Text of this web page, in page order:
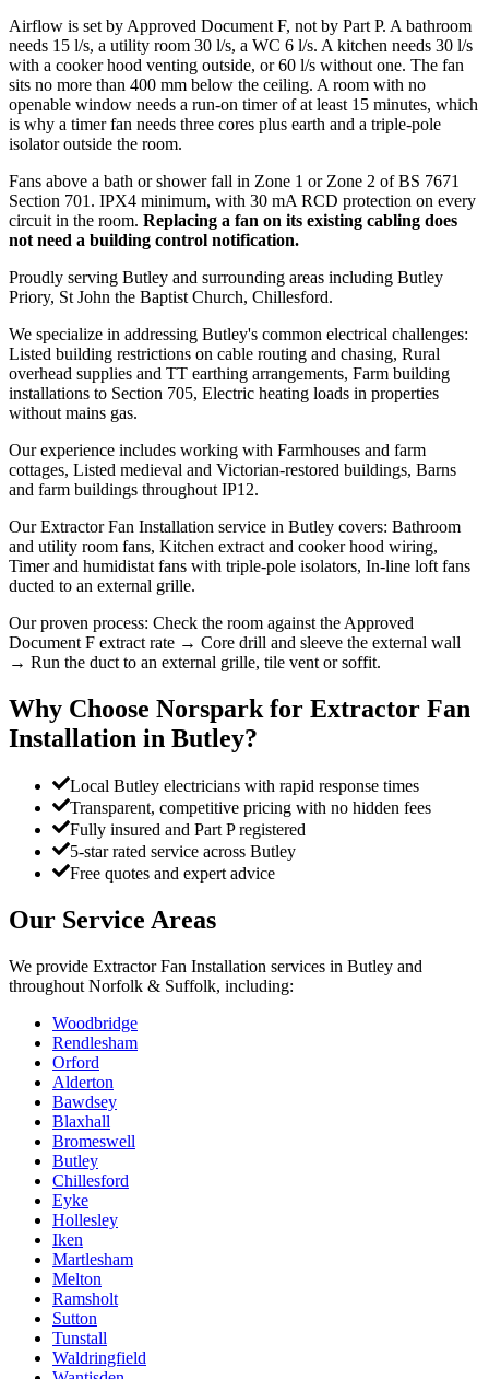
Airflow is set by Approved Document F, not by Part P. A bathroom
needs 15 l/s, a utility room 30 l/s, a WC 6 l/s. A kitchen needs 30 l/s
with a cooker hood venting outside, or 60 l/s without one. The fan
sits no more than 400 mm below the ceiling. A room with no
openable window needs a run-on timer of at least 15 minutes, which
is why a timer fan needs three cores plus earth and a triple-pole
isolator outside the room.
Fans above a bath or shower fall in Zone 1 or Zone 2 of BS 7671
Section 701. IPX4 minimum, with 30 mA RCD protection on every
circuit in the room. Replacing a fan on its existing cabling does
not need a building control notification.
Proudly serving Butley and surrounding areas including Butley
Priory, St John the Baptist Church, Chillesford.
We specialize in addressing Butley's common electrical challenges:
Listed building restrictions on cable routing and chasing, Rural
overhead supplies and TT earthing arrangements, Farm building
installations to Section 705, Electric heating loads in properties
without mains gas.
Our experience includes working with Farmhouses and farm
cottages, Listed medieval and Victorian-restored buildings, Barns
and farm buildings throughout IP12.
Our Extractor Fan Installation service in Butley covers: Bathroom
and utility room fans, Kitchen extract and cooker hood wiring,
Timer and humidistat fans with triple-pole isolators, In-line loft fans
ducted to an external grille.
Our proven process: Check the room against the Approved
Document F extract rate → Core drill and sleeve the external wall
→ Run the duct to an external grille, tile vent or soffit.
Why Choose Norspark for Extractor Fan
Installation in Butley?
Local Butley electricians with rapid response times
Transparent, competitive pricing with no hidden fees
Fully insured and Part P registered
5-star rated service across Butley
Free quotes and expert advice
Our Service Areas
We provide Extractor Fan Installation services in Butley and
throughout Norfolk & Suffolk, including:
Woodbridge
Rendlesham
Orford
Alderton
Bawdsey
Blaxhall
Bromeswell
Butley
Chillesford
Eyke
Hollesley
Iken
Martlesham
Melton
Ramsholt
Sutton
Tunstall
Waldringfield